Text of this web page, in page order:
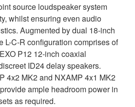
source loudspeaker system
whilst ensuring even audio
Augmented by dual 18-inch
L-C-R configuration comprises of
P12 12-inch coaxial
ID24 delay speakers.
4x2 MK2 and NXAMP 4x1 MK2
ample headroom power in
as required.